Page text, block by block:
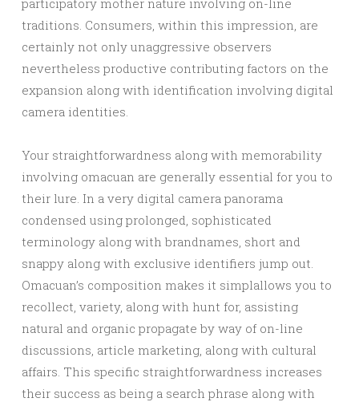
participatory mother nature involving on-line
traditions. Consumers, within this impression, are
certainly not only unaggressive observers
nevertheless productive contributing factors on the
expansion along with identification involving digital
camera identities.
Your straightforwardness along with memorability
involving omacuan are generally essential for you to
their lure. In a very digital camera panorama
condensed using prolonged, sophisticated
terminology along with brandnames, short and
snappy along with exclusive identifiers jump out.
Omacuan’s composition makes it simplallows you to
recollect, variety, along with hunt for, assisting
natural and organic propagate by way of on-line
discussions, article marketing, along with cultural
affairs. This specific straightforwardness increases
their success as being a search phrase along with